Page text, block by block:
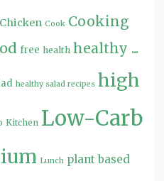
Chicken Cook Cooking
free health healthy ...
healthy salad recipes high
Kitchen Low-Carb
Lunch plant based